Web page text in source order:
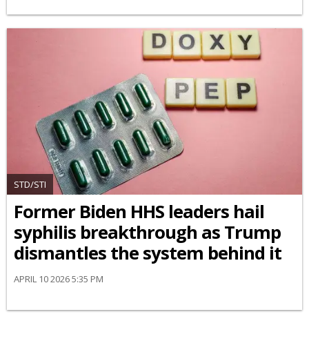
STD/STI
Former Biden HHS leaders hail
syphilis breakthrough as Trump
dismantles the system behind it
APRIL 10 2026 5:35 PM